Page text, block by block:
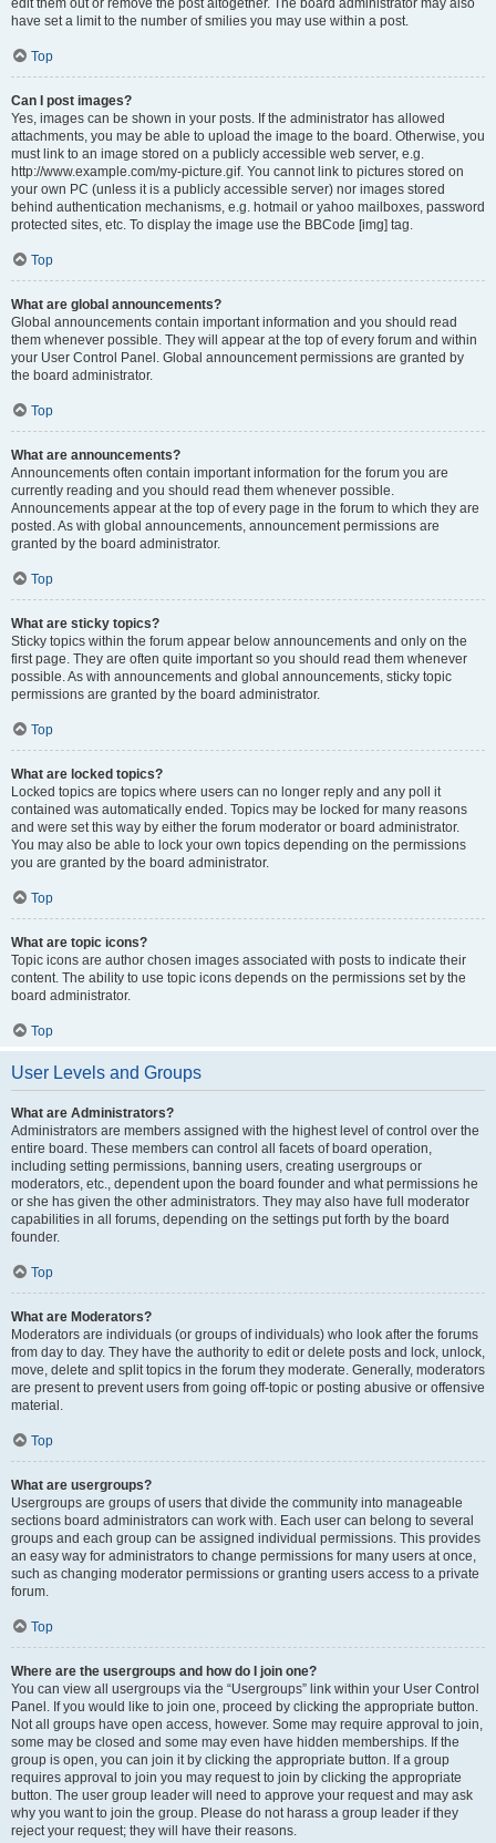
edit them out or remove the post altogether. The board administrator may also
have set a limit to the number of smilies you may use within a post.
Top
Can I post images?
Yes, images can be shown in your posts. If the administrator has allowed
attachments, you may be able to upload the image to the board. Otherwise, you
must link to an image stored on a publicly accessible web server, e.g.
http://www.example.com/my-picture.gif. You cannot link to pictures stored on
your own PC (unless it is a publicly accessible server) nor images stored
behind authentication mechanisms, e.g. hotmail or yahoo mailboxes, password
protected sites, etc. To display the image use the BBCode [img] tag.
Top
What are global announcements?
Global announcements contain important information and you should read
them whenever possible. They will appear at the top of every forum and within
your User Control Panel. Global announcement permissions are granted by
the board administrator.
Top
What are announcements?
Announcements often contain important information for the forum you are
currently reading and you should read them whenever possible.
Announcements appear at the top of every page in the forum to which they are
posted. As with global announcements, announcement permissions are
granted by the board administrator.
Top
What are sticky topics?
Sticky topics within the forum appear below announcements and only on the
first page. They are often quite important so you should read them whenever
possible. As with announcements and global announcements, sticky topic
permissions are granted by the board administrator.
Top
What are locked topics?
Locked topics are topics where users can no longer reply and any poll it
contained was automatically ended. Topics may be locked for many reasons
and were set this way by either the forum moderator or board administrator.
You may also be able to lock your own topics depending on the permissions
you are granted by the board administrator.
Top
What are topic icons?
Topic icons are author chosen images associated with posts to indicate their
content. The ability to use topic icons depends on the permissions set by the
board administrator.
Top
User Levels and Groups
What are Administrators?
Administrators are members assigned with the highest level of control over the
entire board. These members can control all facets of board operation,
including setting permissions, banning users, creating usergroups or
moderators, etc., dependent upon the board founder and what permissions he
or she has given the other administrators. They may also have full moderator
capabilities in all forums, depending on the settings put forth by the board
founder.
Top
What are Moderators?
Moderators are individuals (or groups of individuals) who look after the forums
from day to day. They have the authority to edit or delete posts and lock, unlock,
move, delete and split topics in the forum they moderate. Generally, moderators
are present to prevent users from going off-topic or posting abusive or offensive
material.
Top
What are usergroups?
Usergroups are groups of users that divide the community into manageable
sections board administrators can work with. Each user can belong to several
groups and each group can be assigned individual permissions. This provides
an easy way for administrators to change permissions for many users at once,
such as changing moderator permissions or granting users access to a private
forum.
Top
Where are the usergroups and how do I join one?
You can view all usergroups via the “Usergroups” link within your User Control
Panel. If you would like to join one, proceed by clicking the appropriate button.
Not all groups have open access, however. Some may require approval to join,
some may be closed and some may even have hidden memberships. If the
group is open, you can join it by clicking the appropriate button. If a group
requires approval to join you may request to join by clicking the appropriate
button. The user group leader will need to approve your request and may ask
why you want to join the group. Please do not harass a group leader if they
reject your request; they will have their reasons.